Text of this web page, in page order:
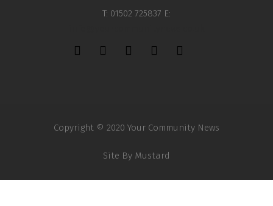
T: 01502 725837 E:
Copyright © 2020 Your Community News
Site By Mustard